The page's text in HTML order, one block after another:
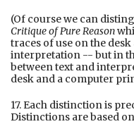
(Of course we can
Critique of Pure Reason
traces of use on the
interpretation -- but in
between text and
desk and a computer
17. Each distinction is
Distinctions are based